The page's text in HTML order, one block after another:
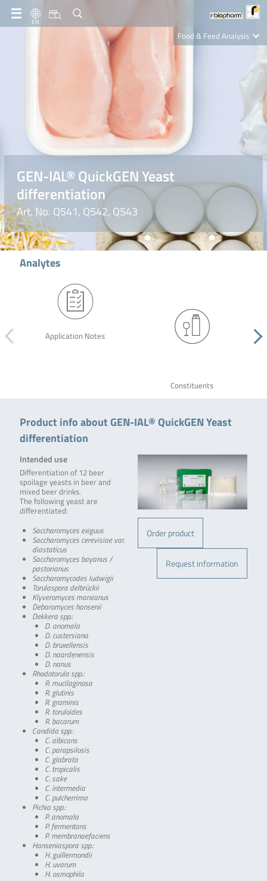
EN
Food & Feed Analysis
GEN-IAL® QuickGEN Yeast
differentiation
Art. No. Q541, Q542, Q543
Analytes
Application Notes
Constituents
Product info about GEN-IAL® QuickGEN Yeast
differentiation
Order product
Request information
Intended use
Differentiation of 12 beer
spoilage yeasts in beer and
mixed beer drinks.
The following yeast are
differentiated:
Saccharomyces exiguus
Saccharomyces cerevisiae var.
diastaticus
Saccharomyces bayanus /
pastorianus
Saccharomycodes ludwigii
Torulaspora delbrückii
Klyveromyces marxianus
Debaromyces hansenii
Dekkera spp.:
D. anomala
D. custersiana
D. bruxellensis
D. naardenensis
D. nanus
Rhodotorula spp.:
R. mucilaginosa
R. glutinis
R. graminis
R. toruloides
R. bacarum
Candida spp.:
C. albicans
C. parapsilosis
C. glabrata
C. tropicalis
C. sake
C. intermedia
C. pulcherrima
Pichia spp.:
P. anomala
P. fermentans
P. membranaefaciens
Hanseniaspora spp.:
H. guillermondii
H. uvarum
H. osmophila